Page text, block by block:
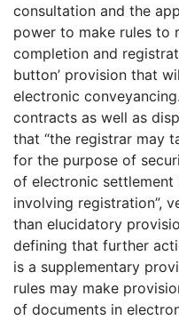
consultation and the
power to make rules to
completion and
button’ provision that
electronic
contracts as well as
that “the registrar may
for the purpose of
of electronic
involving registration”,
than elucidatory
defining that further
is a supplementary
rules may make
of documents in